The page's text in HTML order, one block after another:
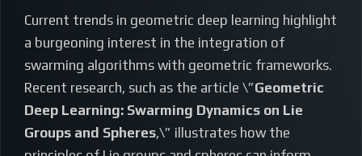
Current trends in geometric deep learning highlight
a burgeoning interest in the integration of
swarming algorithms with geometric frameworks.
Recent research, such as the article \”Geometric
Deep Learning: Swarming Dynamics on Lie
Groups and Spheres,\” illustrates how the